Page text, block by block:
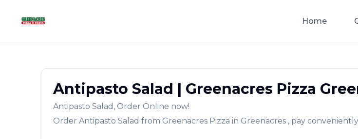
Home
Antipasto Salad | Greenacres Pizza
Antipasto Salad , Order Online now!
Order Antipasto Salad from Greenacres Pizza in Greenacres , pay